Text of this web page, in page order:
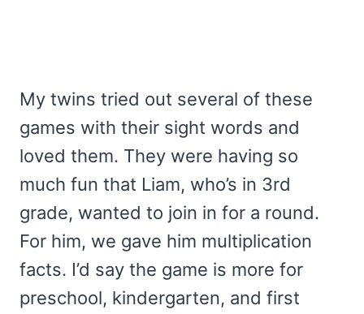
My twins tried out several of these
games with their sight words and
loved them. They were having so
much fun that Liam, who’s in 3rd
grade, wanted to join in for a round.
For him, we gave him multiplication
facts. I’d say the game is more for
preschool, kindergarten, and first